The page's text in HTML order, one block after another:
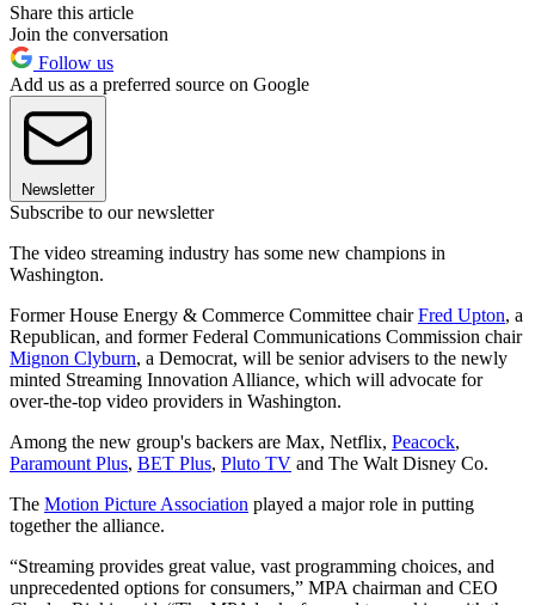
Share this article
Join the conversation
Follow us
Add us as a preferred source on Google
Newsletter
Subscribe to our newsletter
The video streaming industry has some new champions in
Washington.
Former House Energy & Commerce Committee chairFred Upton, a
Republican, and former Federal Communications Commission chair
Mignon Clyburn, a Democrat, will be senior advisers to the newly
minted Streaming Innovation Alliance, which will advocate for
over-the-top video providers in Washington.
Among the new group's backers are Max, Netflix, Peacock,
Paramount Plus, BET Plus, Pluto TV and The Walt Disney Co.
The Motion Picture Association played a major role in putting
together the alliance.
“Streaming provides great value, vast programming choices, and
unprecedented options for consumers,” MPA chairman and CEO